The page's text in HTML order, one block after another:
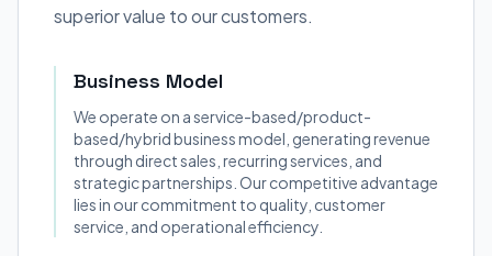
superior value to our customers.
Business Model
We operate on a service-based/product-
based/hybrid business model, generating revenue
through direct sales, recurring services, and
strategic partnerships. Our competitive advantage
lies in our commitment to quality, customer
service, and operational efficiency.